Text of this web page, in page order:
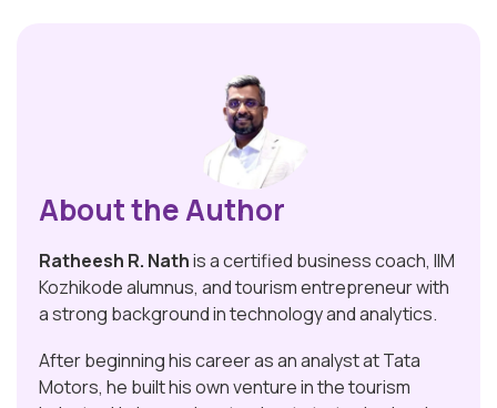
About the Author
Ratheesh R. Nathis a certified business coach, IIM
Kozhikode alumnus, and tourism entrepreneur with
a strong background in technology and analytics.
After beginning his career as an analyst at Tata
Motors, he built his own venture in the tourism